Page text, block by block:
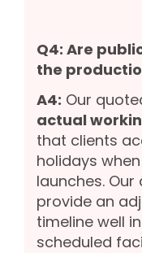
Q4: Are
the
A4: Our
actual
that clients
holidays
launches.
provide an
timeline well
scheduled